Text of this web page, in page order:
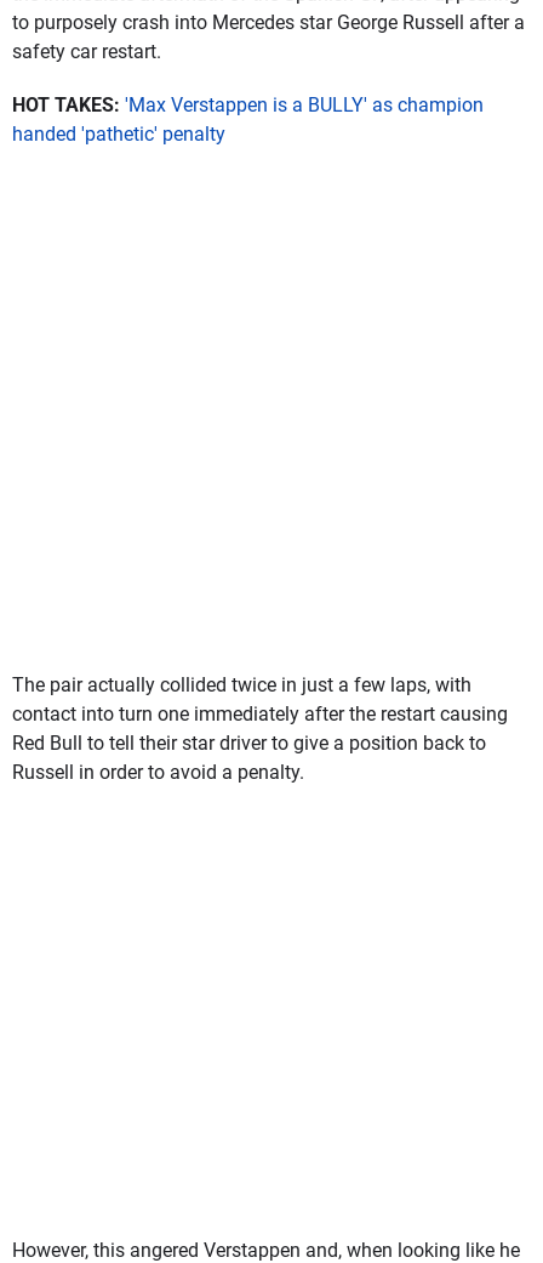
to purposely crash into Mercedes star George Russell after a
safety car restart.
HOT TAKES: 'Max Verstappen is a BULLY' as champion
handed 'pathetic' penalty
The pair actually collided twice in just a few laps, with
contact into turn one immediately after the restart causing
Red Bull to tell their star driver to give a position back to
Russell in order to avoid a penalty.
However, this angered Verstappen and, when looking like he